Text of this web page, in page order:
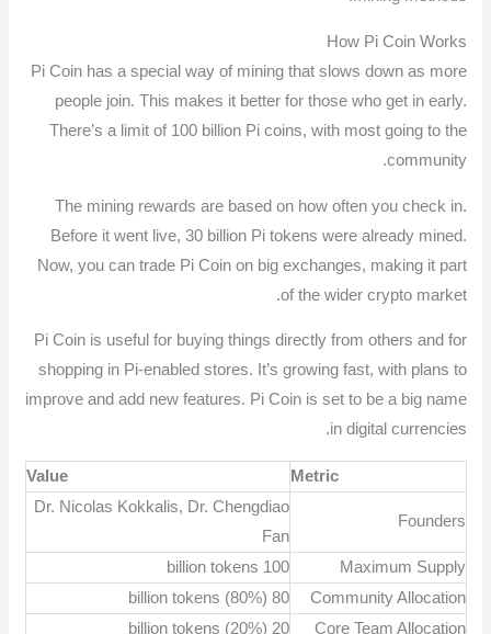
How Pi Coin Works
Pi Coin has a special way of mining that slows down as more
people join. This makes it better for those who get in early.
There’s a limit of 100 billion Pi coins, with most going to the
community.
The mining rewards are based on how often you check in.
Before it went live, 30 billion Pi tokens were already mined.
Now, you can trade Pi Coin on big exchanges, making it part
of the wider crypto market.
Pi Coin is useful for buying things directly from others and for
shopping in Pi-enabled stores. It’s growing fast, with plans to
improve and add new features. Pi Coin is set to be a big name
in digital currencies.
Metric
Value
Founders
Dr. Nicolas Kokkalis, Dr. Chengdiao
Fan
Maximum Supply
100 billion tokens
Community Allocation
80 billion tokens (80%)
Core Team Allocation
20 billion tokens (20%)